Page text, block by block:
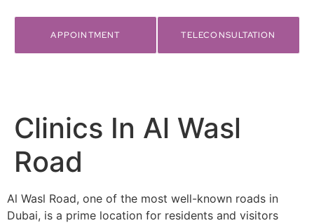
APPOINTMENT TELECONSULTATION
Clinics In Al Wasl
Road
Al Wasl Road, one of the most well-known roads in
Dubai, is a prime location for residents and visitors